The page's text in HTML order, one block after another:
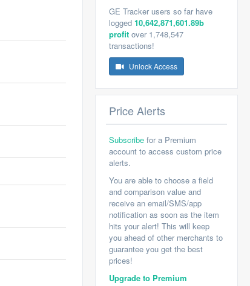
GE Tracker users so far have
logged 10,642,871,601.89b
profit over 1,748,547
transactions!
Unlock Access
Price Alerts
Subscribe for a Premium
account to access custom price
alerts.
You are able to choose a field
and comparison value and
receive an email/SMS/app
notification as soon as the item
hits your alert! This will keep
you ahead of other merchants to
guarantee you get the best
prices!
Upgrade to Premium